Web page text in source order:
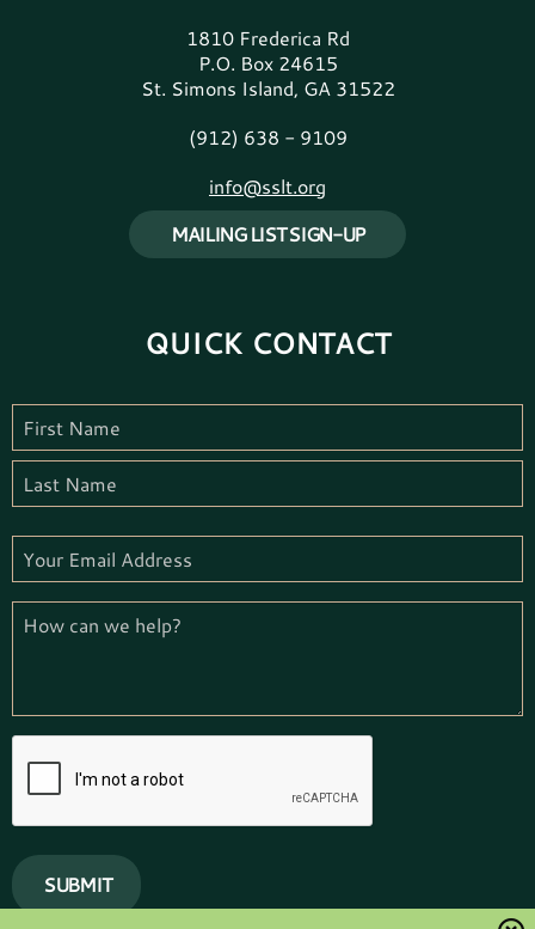
1810 Frederica Rd
P.O. Box 24615
St. Simons Island, GA 31522
(912) 638 - 9109
info@sslt.org
MAILING LIST SIGN-UP
QUICK CONTACT
Name
(Required)
Name
Email
(Required)
How
help